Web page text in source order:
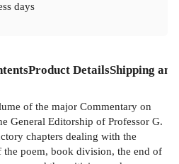
days
Product DetailsShipping
of the major Commentary on
General Editorship of Professor G.
chapters dealing with the
the poem, book division, the end of